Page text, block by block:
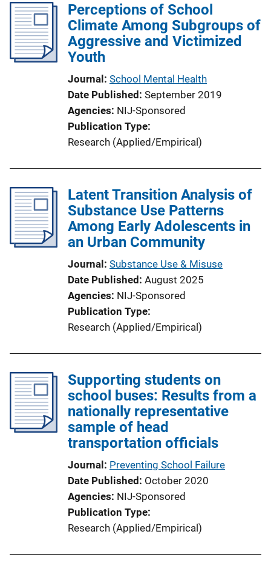
Perceptions of School
Climate Among Subgroups of
Aggressive and Victimized
Youth
Journal School Mental Health
Date Published September 2019
Agencies NIJ-Sponsored
Publication Type
Research (Applied/Empirical)
Latent Transition Analysis of
Substance Use Patterns
Among Early Adolescents in
an Urban Community
Journal Substance Use & Misuse
Date Published August 2025
Agencies NIJ-Sponsored
Publication Type
Research (Applied/Empirical)
Supporting students on
school buses: Results from a
nationally representative
sample of head
transportation officials
Journal Preventing School Failure
Date Published October 2020
Agencies NIJ-Sponsored
Publication Type
Research (Applied/Empirical)